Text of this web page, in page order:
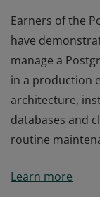
Earners of the
have
manage a
in a production
architecture,
databases and
routine
have
Learn more